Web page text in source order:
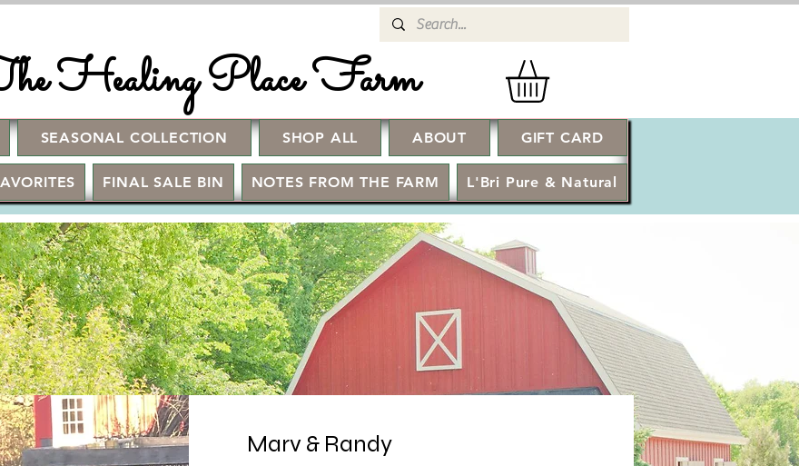
Healing Place Farm
Log In
SEASONAL COLLECTION SHOP ALL ABOUT GIFT CARD
FINAL SALE BIN NOTES FROM THE FARM L'Bri Pure & Natural
Marv & Randy